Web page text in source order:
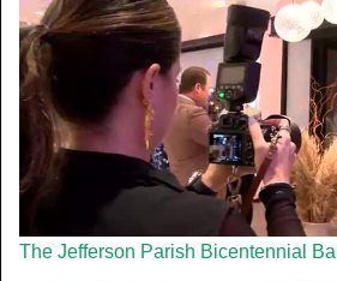
The Jefferson Parish Bicentennial Ball